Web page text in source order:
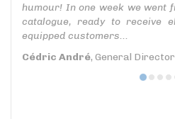
humour! In one week we went
catalogue, ready to receive
equipped customers...
Cédric André, General